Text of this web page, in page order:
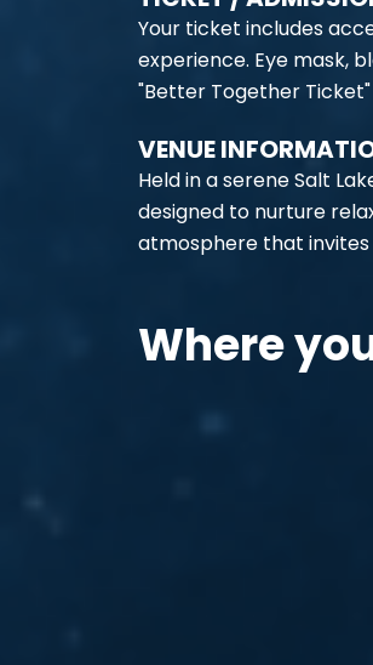
Your ticket includes
experience. Eye mask,
"Better Together
VENUE
Held in a serene Salt
designed to nurture
atmosphere that invites
Where